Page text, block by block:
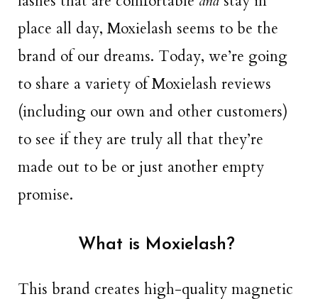
place all day, Moxielash seems to be the
brand of our dreams. Today, we’re going
to share a variety of Moxielash reviews
(including our own and other customers)
to see if they are truly all that they’re
made out to be or just another empty
promise.
What is Moxielash?
This brand creates high-quality magnetic